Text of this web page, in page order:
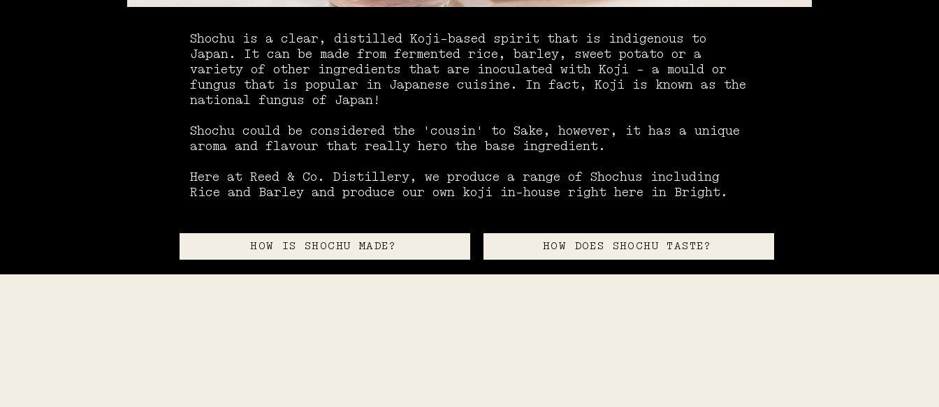
Shochu is a clear, distilled Koji-based spirit that is indigenous to
Japan. It can be made from fermented rice, barley, sweet potato or a
variety of other ingredients that are inoculated with Koji - a mould or
fungus that is popular in Japanese cuisine. In fact, Koji is known as the
national fungus of Japan!
Shochu could be considered the 'cousin' to Sake, however, it has a unique
aroma and flavour that really hero the base ingredient.
Here at Reed & Co. Distillery, we produce a range of Shochus including
Rice and Barley and produce our own koji in-house right here in Bright.
HOW IS SHOCHU MADE? HOW DOES SHOCHU TASTE?